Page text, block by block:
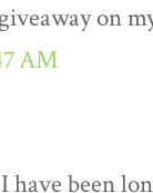
on
AM
have been